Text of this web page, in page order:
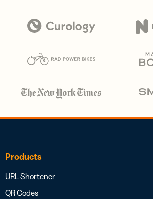
Products
URL Shortener
QR Codes